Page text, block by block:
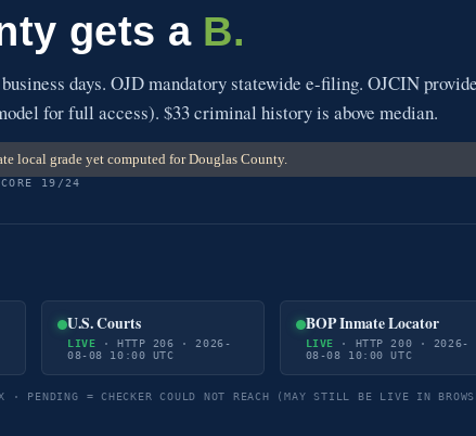
gets a B.
days. OJD mandatory statewide e-filing. OJCIN
for full access). $33 criminal history is above median.
local grade yet computed for Douglas County.
19/24
U.S. Courts
LIVE · HTTP 206 · 2026-
08-08 10:00 UTC
BOP Inmate Locator
LIVE · HTTP 200 · 2026-
08-08 10:00 UTC
= CHECKER COULD NOT REACH (MAY STILL BE LIVE IN